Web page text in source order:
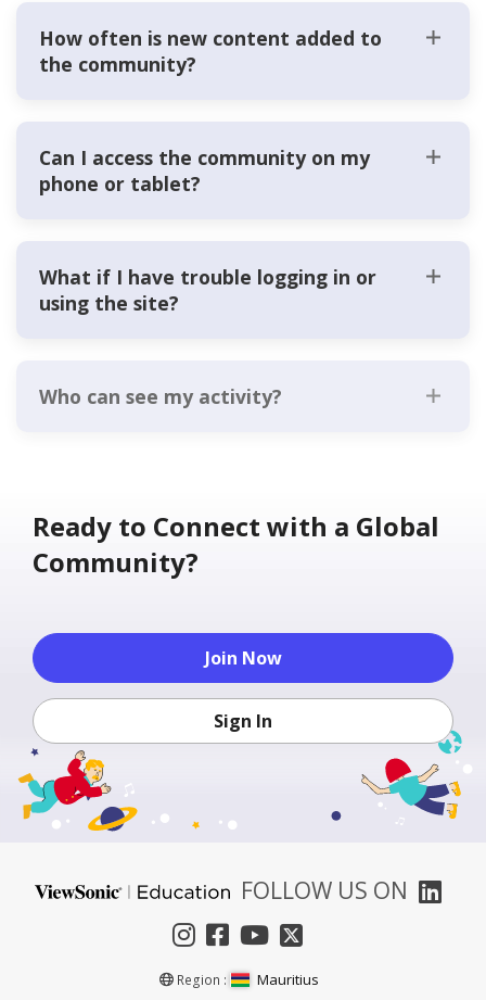
How often is new content added to
the community?
Can I access the community on my
phone or tablet?
What if I have trouble logging in or
using the site?
Who can see my activity?
Ready to Connect with a Global
Community?
Join Now
Sign In
FOLLOW US ON
Region : Mauritius